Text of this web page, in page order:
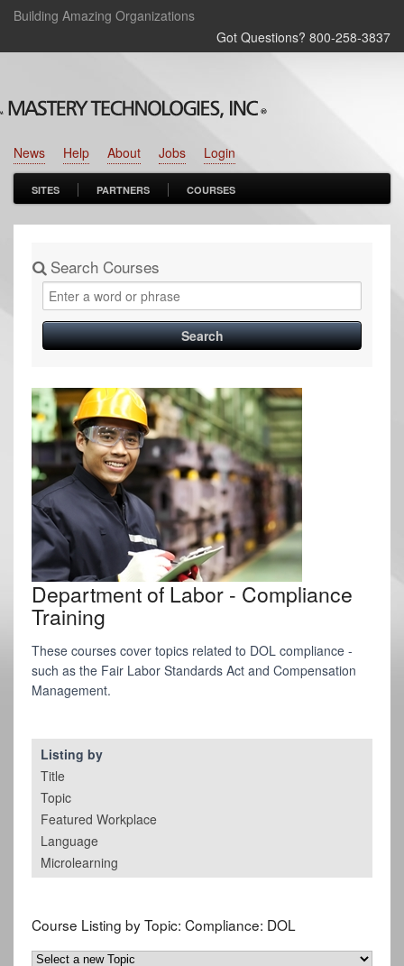
Building Amazing Organizations
Got Questions? 800‑258‑3837
Login
Jobs
About
Help
News
SITES PARTNERS COURSES
Search Courses
Department of Labor - Compliance
Training
These courses cover topics related to DOL compliance -
such as the Fair Labor Standards Act and Compensation
Management.
Listing by
Title
Topic
Featured Workplace
Language
Microlearning
Course Listing by Topic: Compliance: DOL